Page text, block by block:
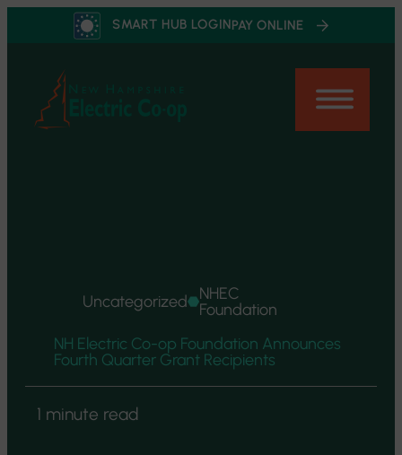
content
SMART HUB LOGINPAY ONLINE
Uncategorized
NHEC
Foundation
NH Electric Co-op Foundation Announces
Fourth Quarter Grant Recipients
1 minute read